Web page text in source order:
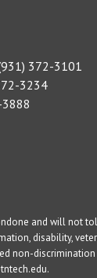
372-3101
3234
and will not
disability,
non-